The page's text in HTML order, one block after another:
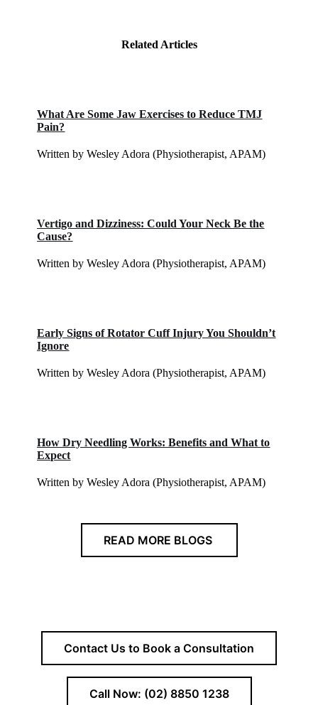
Related Articles
What Are Some Jaw Exercises to Reduce TMJ
Pain?
Written by Wesley Adora (Physiotherapist, APAM)
Vertigo and Dizziness: Could Your Neck Be the
Cause?
Written by Wesley Adora (Physiotherapist, APAM)
Early Signs of Rotator Cuff Injury You Shouldn’t
Ignore
Written by Wesley Adora (Physiotherapist, APAM)
How Dry Needling Works: Benefits and What to
Expect
Written by Wesley Adora (Physiotherapist, APAM)
READ MORE BLOGS
Contact Us to Book a Consultation
Call Now: (02) 8850 1238